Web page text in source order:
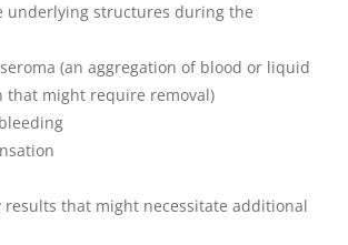
underlying structures during the
(an aggregation of blood or liquid
that might require removal)
results that might necessitate additional